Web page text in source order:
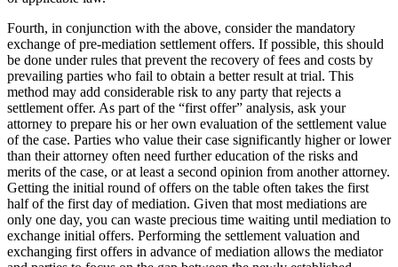
Fourth, in conjunction with the above, consider the mandatory
exchange of pre-mediation settlement offers. If possible, this should
be done under rules that prevent the recovery of fees and costs by
prevailing parties who fail to obtain a better result at trial. This
method may add considerable risk to any party that rejects a
settlement offer. As part of the “first offer” analysis, ask your
attorney to prepare his or her own evaluation of the settlement value
of the case. Parties who value their case significantly higher or lower
than their attorney often need further education of the risks and
merits of the case, or at least a second opinion from another attorney.
Getting the initial round of offers on the table often takes the first
half of the first day of mediation. Given that most mediations are
only one day, you can waste precious time waiting until mediation to
exchange initial offers. Performing the settlement valuation and
exchanging first offers in advance of mediation allows the mediator